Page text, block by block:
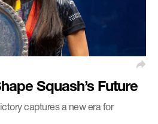
Squash’s Future
captures a new era for